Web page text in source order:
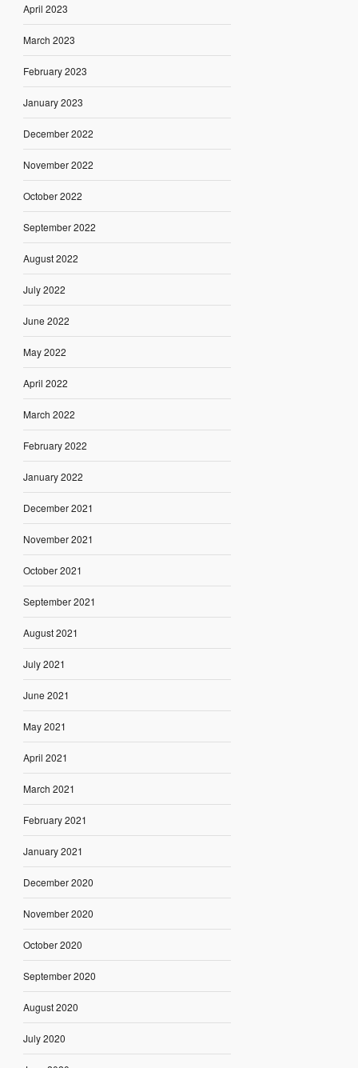
April 2023
March 2023
February 2023
January 2023
December 2022
November 2022
October 2022
September 2022
August 2022
July 2022
June 2022
May 2022
April 2022
March 2022
February 2022
January 2022
December 2021
November 2021
October 2021
September 2021
August 2021
July 2021
June 2021
May 2021
April 2021
March 2021
February 2021
January 2021
December 2020
November 2020
October 2020
September 2020
August 2020
July 2020